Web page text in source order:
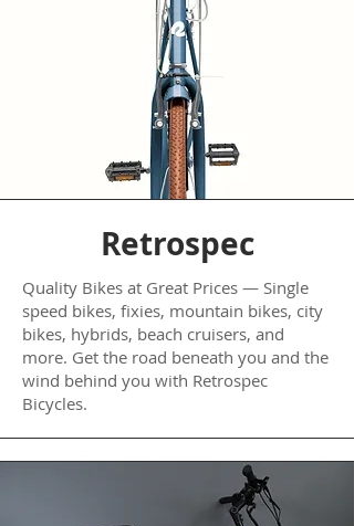
Retrospec
Quality Bikes at Great Prices — Single
speed bikes, fixies, mountain bikes, city
bikes, hybrids, beach cruisers, and
more. Get the road beneath you and the
wind behind you with Retrospec
Bicycles.